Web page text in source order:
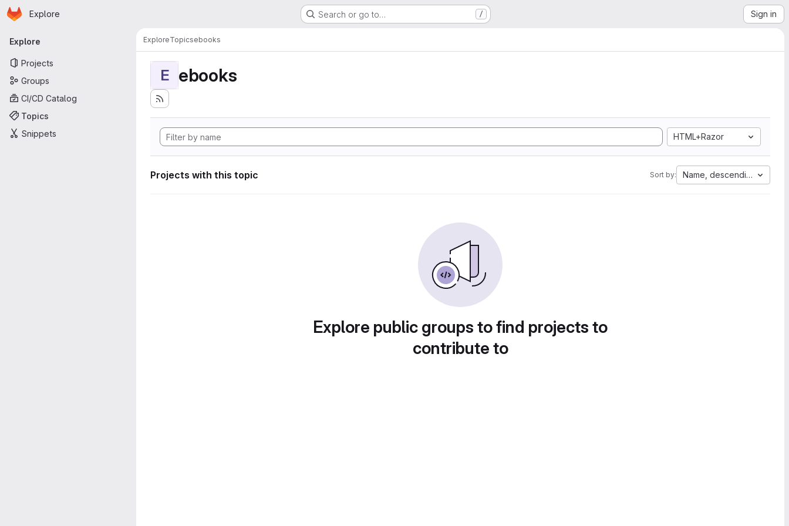
Skip to main content
Homepage
Explore Search or go to… / Sign in
Primary navigation
Explore
Projects
Groups
CI/CD Catalog
Topics
Snippets
ExploreTopicsebooks
E ebooks
HTML+Razor
Projects with this topic Sort by: Name, descending
Explore public groups to find projects to
contribute to